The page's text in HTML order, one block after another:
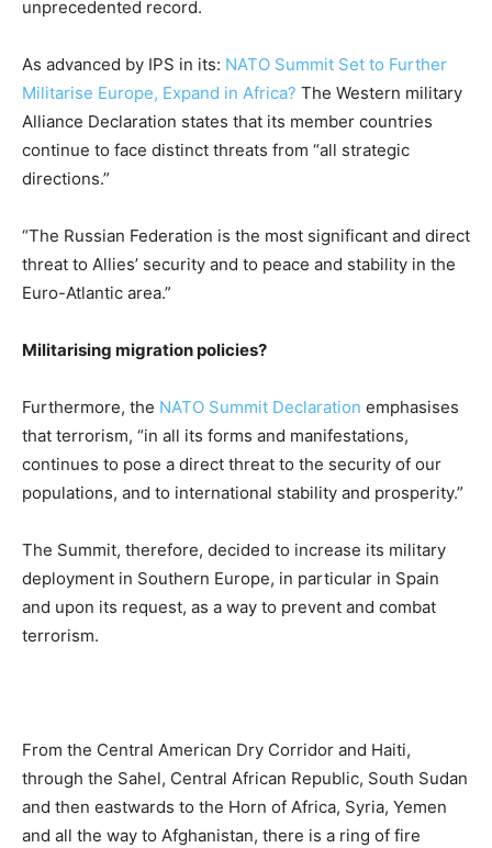
unprecedented record.
As advanced by IPS in its: NATO Summit Set to Further
Militarise Europe, Expand in Africa? The Western military
Alliance Declaration states that its member countries
continue to face distinct threats from “all strategic
directions.”
“The Russian Federation is the most significant and direct
threat to Allies’ security and to peace and stability in the
Euro-Atlantic area.”
Militarising migration policies?
Furthermore, the NATO Summit Declaration emphasises
that terrorism, “in all its forms and manifestations,
continues to pose a direct threat to the security of our
populations, and to international stability and prosperity.”
The Summit, therefore, decided to increase its military
deployment in Southern Europe, in particular in Spain
and upon its request, as a way to prevent and combat
terrorism.
From the Central American Dry Corridor and Haiti,
through the Sahel, Central African Republic, South Sudan
and then eastwards to the Horn of Africa, Syria, Yemen
and all the way to Afghanistan, there is a ring of fire